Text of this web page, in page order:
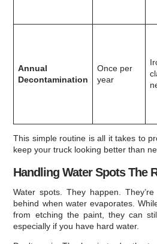
Annual
Decontamination
Once per
year
This simple routine is all it takes to
keep your truck looking better than
Handling Water Spots The
Water spots. They happen.
behind when water evaporates.
from etching the paint, they can
especially if you have hard water.